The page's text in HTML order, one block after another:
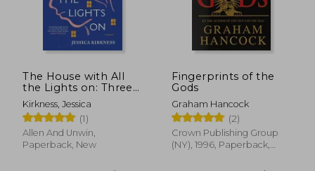
The House with All
the Lights on: Three
Generations, One
Roof, a Language of
Light
Kirkness, Jessica
(1)
Allen And Unwin,
Paperback, New
Fingerprints of the
Gods
Graham Hancock
(2)
Crown Publishing Group
(NY), 1996, Paperback,